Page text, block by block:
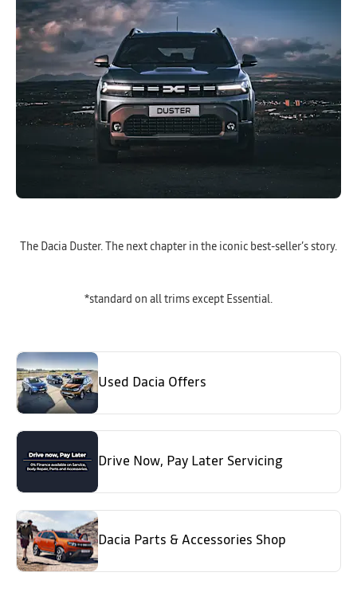
The Dacia Duster. The next chapter in the iconic best-seller’s story.
*standard on all trims except Essential.
Used Dacia Offers
Drive Now, Pay Later Servicing
Dacia Parts & Accessories Shop